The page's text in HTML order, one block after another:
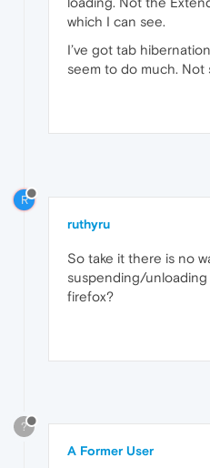
which I can see.
I’ve got tab
seem to do much. Not
R
ruthyru
So take it there is no
suspending/unloading
firefox?
?
A Former User